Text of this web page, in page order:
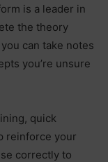
is a leader in
the theory
can take notes
you’re unsure
quick
reinforce your
correctly to